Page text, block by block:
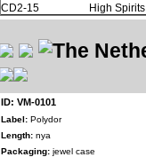
CD2-15
High Spirits
ID: VM-0101
Label: Polydor
Length: nya
Packaging: jewel case